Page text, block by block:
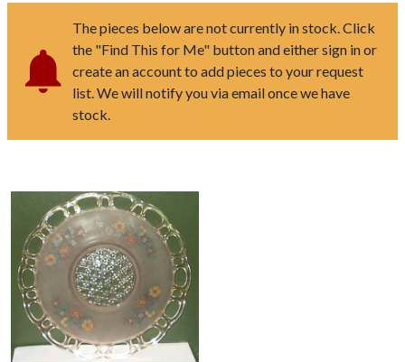
The pieces below are not currently in stock. Click
the "Find This for Me" button and either sign in or
create an account to add pieces to your request
list. We will notify you via email once we have
stock.